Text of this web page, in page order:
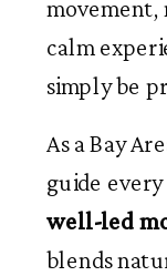
movement,
calm
simply be
As a Bay
guide
well-led
blends